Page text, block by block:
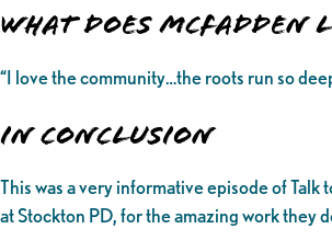
What does
“I love the community…the roots run so
In Conclusion
This was a very informative episode of
at Stockton PD, for the amazing work they